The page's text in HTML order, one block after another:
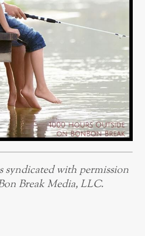
syndicated with permission
Break Media, LLC.